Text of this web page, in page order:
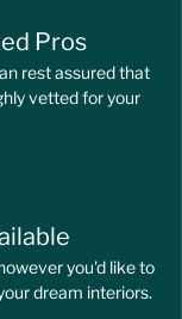
Pros
rest assured that
vetted for your
you'd like to
dream interiors.